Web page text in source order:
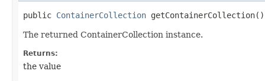
public ContainerCollection getContainerCollection()
The returned ContainerCollection instance.
Returns:
the value